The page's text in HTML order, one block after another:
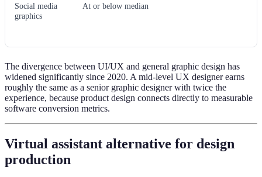
Social media
graphics
At or below median
The divergence between UI/UX and general graphic design has
widened significantly since 2020. A mid-level UX designer earns
roughly the same as a senior graphic designer with twice the
experience, because product design connects directly to measurable
software conversion metrics.
Virtual assistant alternative for design
production